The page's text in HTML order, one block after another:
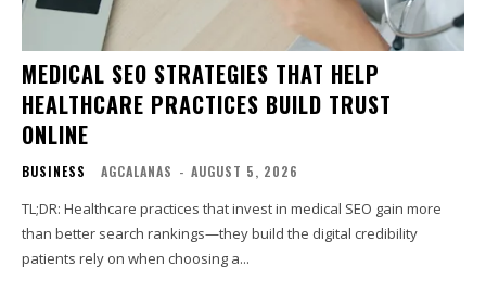
MEDICAL SEO STRATEGIES THAT HELP
HEALTHCARE PRACTICES BUILD TRUST
ONLINE
BUSINESS AGCALANAS - AUGUST 5, 2026
TL;DR: Healthcare practices that invest in medical SEO gain more
than better search rankings—they build the digital credibility
patients rely on when choosing a...